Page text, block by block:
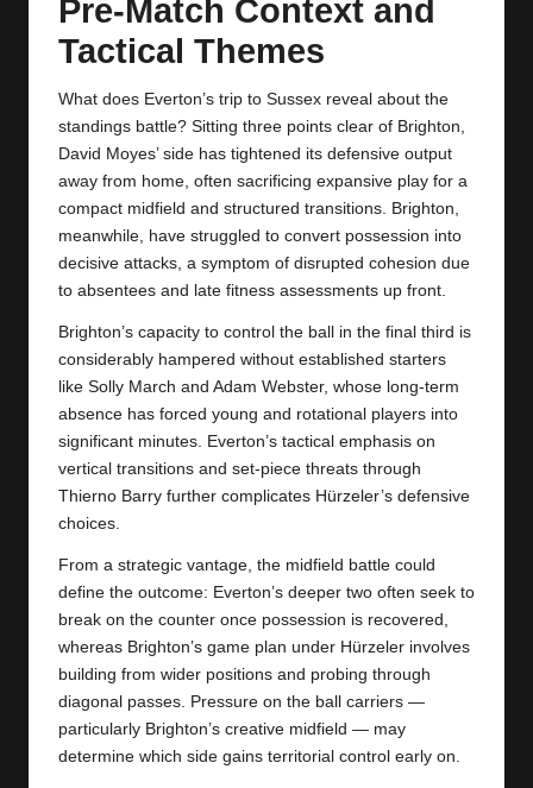
Pre‑Match Context and
Tactical Themes
What does Everton’s trip to Sussex reveal about the
standings battle? Sitting three points clear of Brighton,
David Moyes’ side has tightened its defensive output
away from home, often sacrificing expansive play for a
compact midfield and structured transitions. Brighton,
meanwhile, have struggled to convert possession into
decisive attacks, a symptom of disrupted cohesion due
to absentees and late fitness assessments up front.
Brighton’s capacity to control the ball in the final third is
considerably hampered without established starters
like Solly March and Adam Webster, whose long‑term
absence has forced young and rotational players into
significant minutes. Everton’s tactical emphasis on
vertical transitions and set‑piece threats through
Thierno Barry further complicates Hürzeler’s defensive
choices.
From a strategic vantage, the midfield battle could
define the outcome: Everton’s deeper two often seek to
break on the counter once possession is recovered,
whereas Brighton’s game plan under Hürzeler involves
building from wider positions and probing through
diagonal passes. Pressure on the ball carriers —
particularly Brighton’s creative midfield — may
determine which side gains territorial control early on.